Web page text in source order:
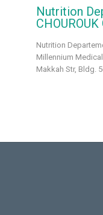
Nutrition
Nutrition
Millennium
Makkah Str, Bldg.